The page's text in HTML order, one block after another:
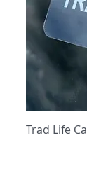
Trad Life